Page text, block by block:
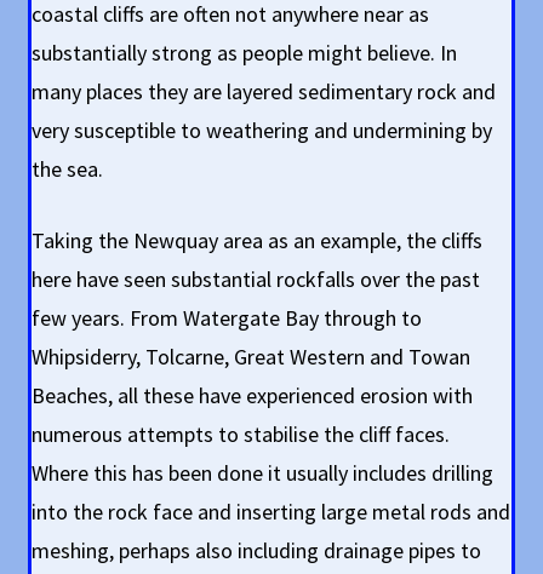
coastal cliffs are often not anywhere near as
substantially strong as people might believe. In
many places they are layered sedimentary rock and
very susceptible to weathering and undermining by
the sea.
Taking the Newquay area as an example, the cliffs
here have seen substantial rockfalls over the past
few years. From Watergate Bay through to
Whipsiderry, Tolcarne, Great Western and Towan
Beaches, all these have experienced erosion with
numerous attempts to stabilise the cliff faces.
Where this has been done it usually includes drilling
into the rock face and inserting large metal rods and
meshing, perhaps also including drainage pipes to